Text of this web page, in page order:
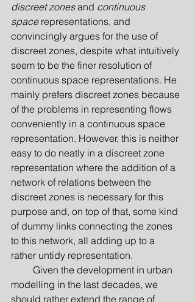
discreet zones and continuous
space representations, and
convincingly argues for the use of
discreet zones, despite what intuitively
seem to be the finer resolution of
continuous space representations. He
mainly prefers discreet zones because
of the problems in representing flows
conveniently in a continuous space
representation. However, this is neither
easy to do neatly in a discreet zone
representation where the addition of a
network of relations between the
discreet zones is necessary for this
purpose and, on top of that, some kind
of dummy links connecting the zones
to this network, all adding up to a
rather untidy representation.
Given the development in urban
modelling in the last decades, we
should rather extend the range of